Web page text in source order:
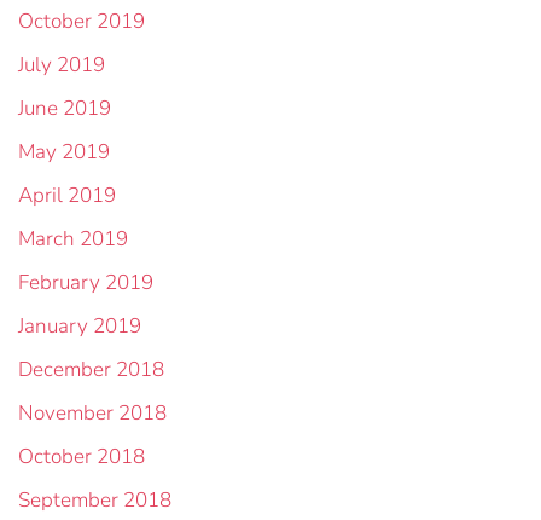
October 2019
July 2019
June 2019
May 2019
April 2019
March 2019
February 2019
January 2019
December 2018
November 2018
October 2018
September 2018